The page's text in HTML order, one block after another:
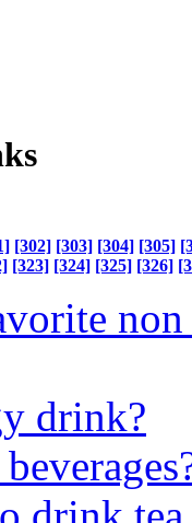
[302] [303] [304] [305]
[323] [324] [325] [326]
drink?